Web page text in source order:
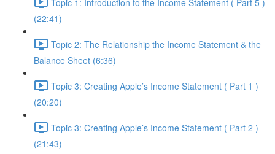
(22:41)
Topic 2: The Relationship the Income Statement & the
Balance Sheet (6:36)
Topic 3: Creating Apple’s Income Statement ( Part 1 )
(20:20)
Topic 3: Creating Apple’s Income Statement ( Part 2 )
(21:43)